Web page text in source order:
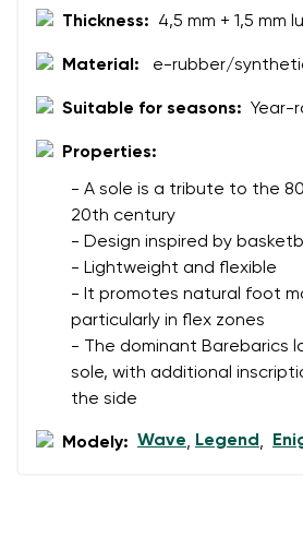
Select the country of
Select a language
Change
Thickness: 4,5 mm + 1,5 mm
Material: e-rubber/
Suitable for seasons: Year-
Properties:
- A sole is a tribute to the
20th century
- Design inspired by
- Lightweight and flexible
- It promotes natural foot
particularly in flex zones
- The dominant Barebarics
sole, with additional
the side
Modely: Wave, Legend ,
I agree with the processing of the
data in terms of% and their
Order number
Rating
I agree with the processing of
data in terms of% and their